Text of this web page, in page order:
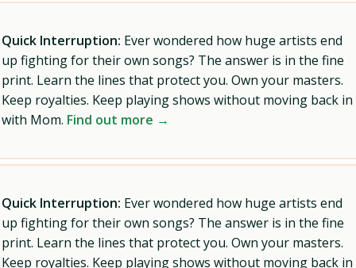
Quick Interruption: Ever wondered how huge artists end
up fighting for their own songs? The answer is in the fine
print. Learn the lines that protect you. Own your masters.
Keep royalties. Keep playing shows without moving back in
with Mom. Find out more →
Quick Interruption: Ever wondered how huge artists end
up fighting for their own songs? The answer is in the fine
print. Learn the lines that protect you. Own your masters.
Keep royalties. Keep playing shows without moving back in